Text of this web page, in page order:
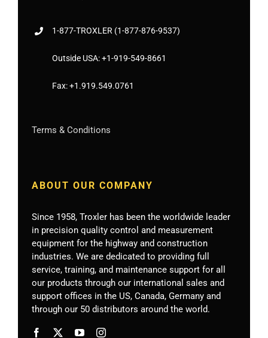
1-877-TROXLER (1-877-876-9537)
Outside USA:+1-919-549-8661
Fax:+1.919.549.0761
Terms & Conditions
ABOUT OUR COMPANY
Since 1958, Troxler has been the worldwide leader
in precision quality control and measurement
equipment for the highway and construction
industries. We are dedicated to providing full
service, training, and maintenance support for all
our products through our international sales and
support offices in the US, Canada, Germanyand
through our 50 distributors around the world.